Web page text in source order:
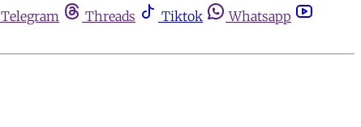
Telegram Threads Tiktok
Whatsapp